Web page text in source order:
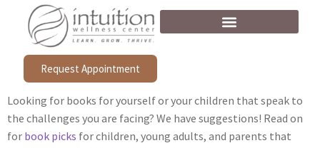
Request Appointment
Looking for books for yourself or your children that speak to
the challenges you are facing? We have suggestions! Read on
for book picks for children, young adults, and parents that